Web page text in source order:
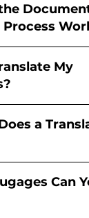
My
a
Can